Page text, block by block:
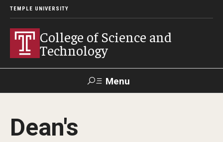
TEMPLE UNIVERSITY
College of Science and
Technology
Menu
For Faculty
Directory
Dean's